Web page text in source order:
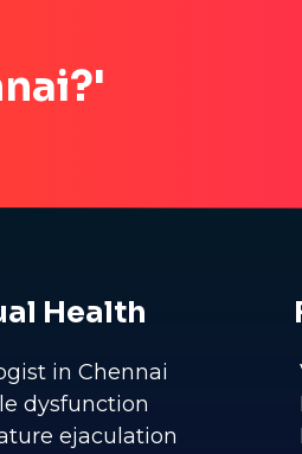
Health
in Chennai
dysfunction
ejaculation